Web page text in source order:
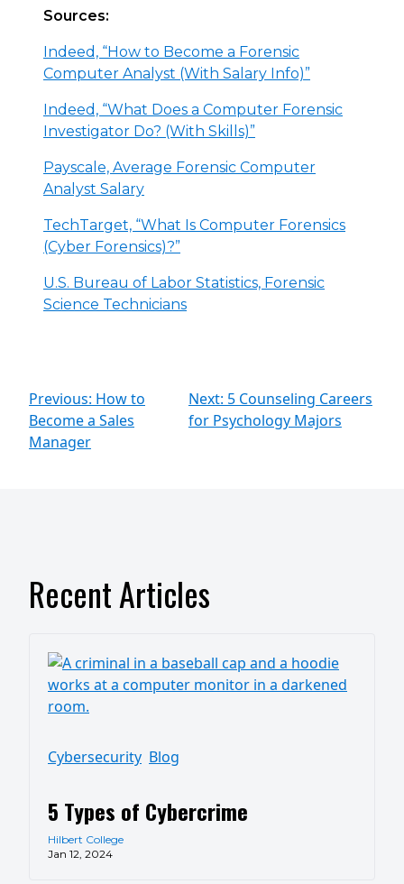
Sources:
Indeed, “How to Become a Forensic
Computer Analyst (With Salary Info)”
Indeed, “What Does a Computer Forensic
Investigator Do? (With Skills)”
Payscale, Average Forensic Computer
Analyst Salary
TechTarget, “What Is Computer Forensics
(Cyber Forensics)?”
U.S. Bureau of Labor Statistics, Forensic
Science Technicians
Previous: How to
Become a Sales
Manager
Next: 5 Counseling Careers
for Psychology Majors
Recent Articles
Cybersecurity Blog
5 Types of Cybercrime
Hilbert College
Jan 12, 2024